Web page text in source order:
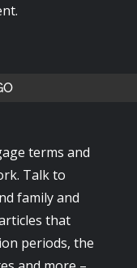
terms and
Talk to
family and
that
periods, the